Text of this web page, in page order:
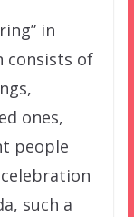
in
consists of
ones,
people
such a